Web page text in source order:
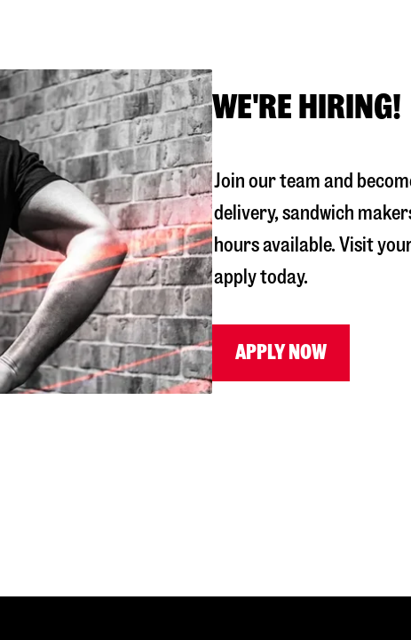
WE'RE HIRING!
Join our team and
delivery, sandwich
hours available. Visit
apply today.
APPLY NOW